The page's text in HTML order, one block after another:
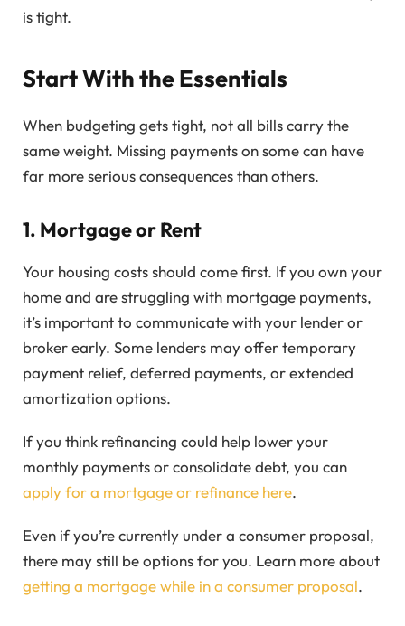
is tight.
Start With the Essentials
When budgeting gets tight, not all bills carry the
same weight. Missing payments on some can have
far more serious consequences than others.
1. Mortgage or Rent
Your housing costs should come first. If you own your
home and are struggling with mortgage payments,
it’s important to communicate with your lender or
broker early. Some lenders may offer temporary
payment relief, deferred payments, or extended
amortization options.
If you think refinancing could help lower your
monthly payments or consolidate debt, you can
apply for a mortgage or refinance here.
Even if you’re currently under a consumer proposal,
there may still be options for you. Learn more about
getting a mortgage while in a consumer proposal.